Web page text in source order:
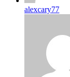
alexcary77